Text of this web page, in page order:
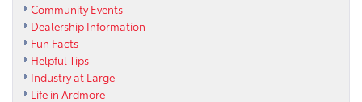
Community Events
Dealership Information
Fun Facts
Helpful Tips
Industry at Large
Life in Ardmore